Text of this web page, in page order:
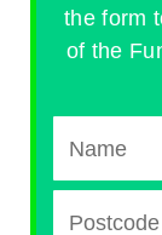
the form
of the